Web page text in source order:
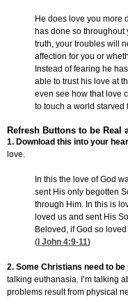
He does love you more
has done so throughout
truth, your troubles will
affection for you or
Instead of fearing he
able to trust his love at
even see how that love
to touch a world starved
Refresh Buttons to be Real
1. Download this into your
love.
In this the love of God
sent His only begotten
through Him. In this is
loved us and sent His
Beloved, if God so
( I John 4:9-11)
2. Some Christians need to be
talking euthanasia. I’m talking
problems result from physical